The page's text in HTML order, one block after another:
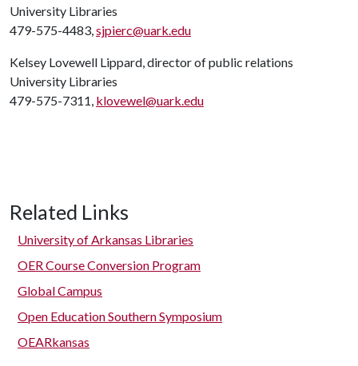
University Libraries
479-575-4483,sjpierc@uark.edu
Kelsey Lovewell Lippard, director of public relations
University Libraries
479-575-7311, klovewel@uark.edu
Related Links
University of Arkansas Libraries
OER Course Conversion Program
Global Campus
Open Education Southern Symposium
OEARkansas